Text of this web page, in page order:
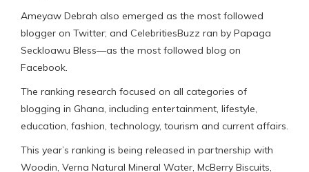
Ameyaw Debrah also emerged as the most followed
blogger on Twitter; and CelebritiesBuzz ran by Papaga
Seckloawu Bless—as the most followed blog on
Facebook.
The ranking research focused on all categories of
blogging in Ghana, including entertainment, lifestyle,
education, fashion, technology, tourism and current affairs.
This year’s ranking is being released in partnership with
Woodin, Verna Natural Mineral Water, McBerry Biscuits,